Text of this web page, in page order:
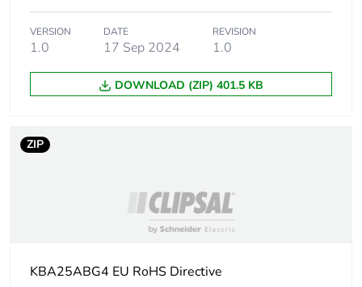
VERSION
1.0
DATE
17 Sep 2024
REVISION
1.0
DOWNLOAD (ZIP) 401.5 KB
ZIP
KBA25ABG4 EU RoHS Directive